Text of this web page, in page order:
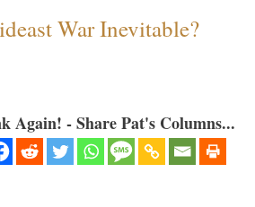
War Inevitable?
Again! - Share Pat's Columns...